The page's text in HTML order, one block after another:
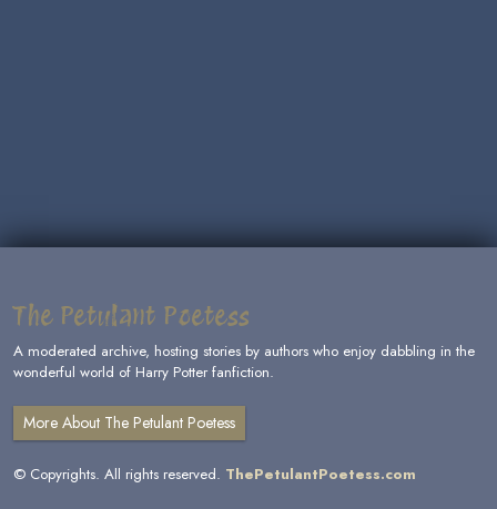
The Petulant Poetess
A moderated archive, hosting stories by authors who enjoy dabbling in the
wonderful world of Harry Potter fanfiction.
More About The Petulant Poetess
© Copyrights. All rights reserved. ThePetulantPoetess.com